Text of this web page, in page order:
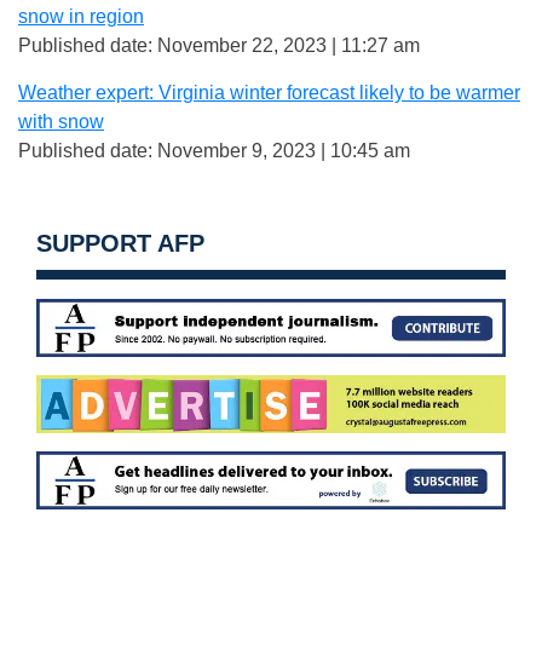
snow in region
Published date: November 22, 2023 | 11:27 am
Weather expert: Virginia winter forecast likely to be warmer
with snow
Published date: November 9, 2023 | 10:45 am
SUPPORT AFP